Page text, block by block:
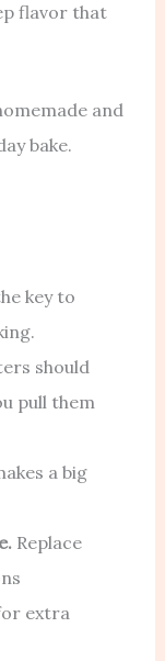
flavor that
and
bake.
key to
should
pull them
a big
Replace
extra